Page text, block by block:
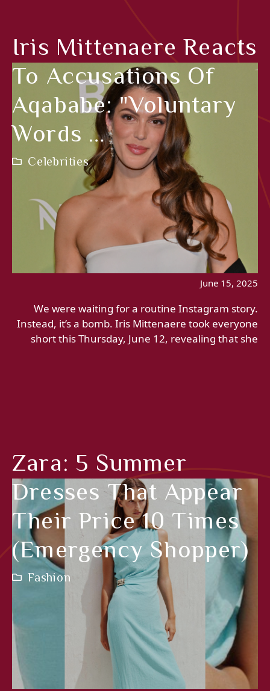
Iris Mittenaere Reacts
To Accusations Of
Aqababe: "Voluntary
Words …
Celebrities
June 15, 2025
We were waiting for a routine Instagram story.
Instead, it’s a bomb. Iris Mittenaere took everyone
short this Thursday, June 12, revealing that she
Zara: 5 Summer
Dresses That Appear
Their Price 10 Times
(emergency Shopper)
Fashion